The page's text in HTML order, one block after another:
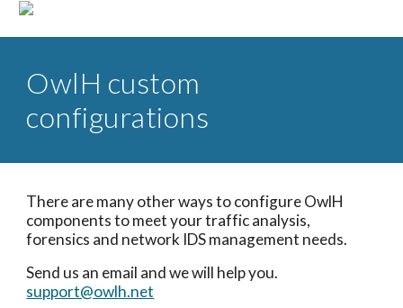
OwlH custom
configurations
There are many other ways to configure OwlH
components to meet your traffic analysis,
forensics and network IDS management needs.
Send us an email and we will help you.
support@owlh.net